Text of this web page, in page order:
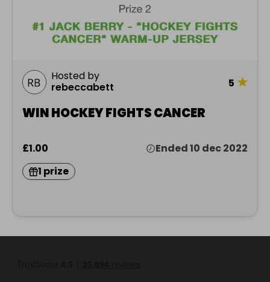
Hosted by
rebeccabett
5 ★
WIN HOCKEY FIGHTS CANCER
£1.00
Ended 10 dec 2022
1 prize